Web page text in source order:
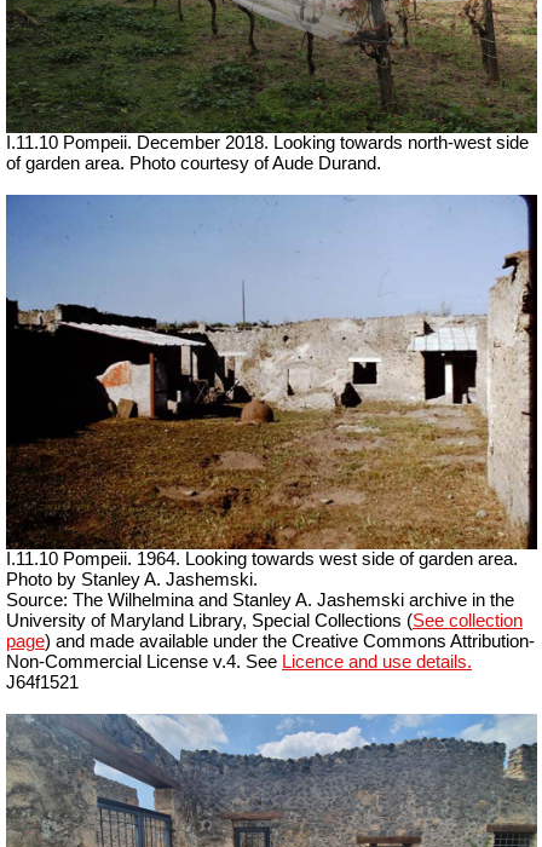
I.11.10 Pompeii. December 2018. Looking towards north-west side
of garden area. Photo courtesy of Aude Durand.
I.11.10 Pompeii. 1964. Looking towards west side of garden area.
Photo by Stanley A. Jashemski.
Source: The Wilhelmina and Stanley A. Jashemski archive in the
University of Maryland Library, Special Collections (See collection
page) and made available under the Creative Commons Attribution-
Non-Commercial License v.4. See Licence and use details.
J64f1521